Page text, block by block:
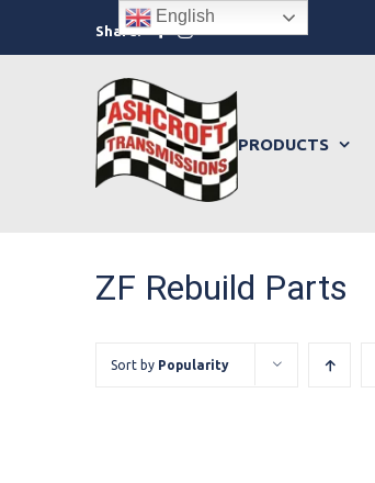
content
Share: Facebook
PRODUCTS
ZF Rebuild Parts
Sort by Popularity
English